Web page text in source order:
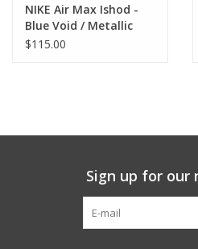
NIKE Air Max Ishod -
Blue Void / Metallic
Silver
$115.00
Sign up for our